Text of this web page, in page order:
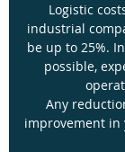
Logistic
industrial
be up to 25%.
possible,
Any
improvement in